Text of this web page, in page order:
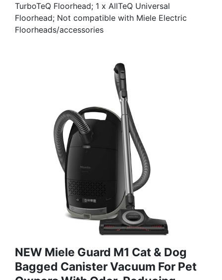
TurboTeQ Floorhead; 1 x AllTeQ Universal
Floorhead; Not compatible with Miele Electric
Floorheads/accessories
NEW Miele Guard M1 Cat & Dog
Bagged Canister Vacuum For Pet